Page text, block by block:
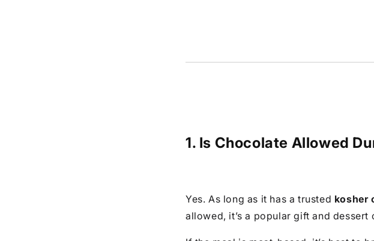
1. Is Chocolate Allowed
Yes. As long as it has a trusted kosher
allowed, it’s a popular gift and dessert